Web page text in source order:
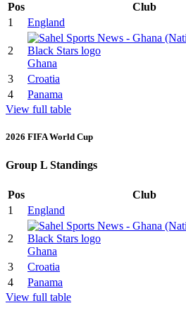
Pos Club
1
England
2
Ghana
3 Croatia
4
Panama
View full table
2026 FIFA World Cup
Group L Standings
Pos Club
1
England
2
Ghana
3 Croatia
4
Panama
View full table